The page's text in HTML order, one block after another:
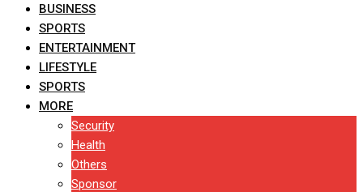
BUSINESS
SPORTS
ENTERTAINMENT
LIFESTYLE
SPORTS
MORE
Security
Health
Others
Sponsor